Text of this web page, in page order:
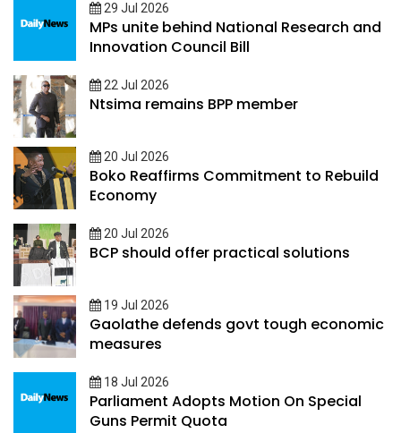
29 Jul 2026
MPs unite behind National Research and
Innovation Council Bill
22 Jul 2026
Ntsima remains BPP member
20 Jul 2026
Boko Reaffirms Commitment to Rebuild
Economy
20 Jul 2026
BCP should offer practical solutions
19 Jul 2026
Gaolathe defends govt tough economic
measures
18 Jul 2026
Parliament Adopts Motion On Special
Guns Permit Quota